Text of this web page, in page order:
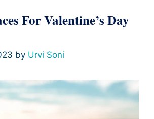
For Valentine’s Day
by Urvi Soni